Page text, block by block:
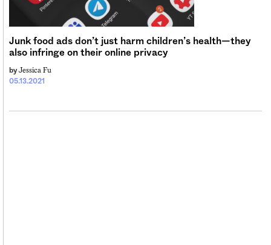
Junk food ads don’t just harm children’s health—they
also infringe on their online privacy
05.13.2021
by Jessica Fu